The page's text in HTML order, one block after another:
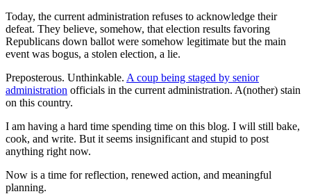
Today, the current administration refuses to acknowledge their
defeat. They believe, somehow, that election results favoring
Republicans down ballot were somehow legitimate but the main
event was bogus, a stolen election, a lie.
Preposterous. Unthinkable. A coup being staged by senior
administration officials in the current administration. A(nother) stain
on this country.
I am having a hard time spending time on this blog. I will still bake,
cook, and write. But it seems insignificant and stupid to post
anything right now.
Now is a time for reflection, renewed action, and meaningful
planning.